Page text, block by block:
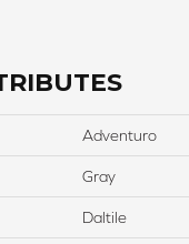
Adventuro
Gray
Daltile